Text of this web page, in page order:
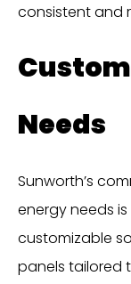
consistent and
Needs
Sunworth’s
energy needs
customizable
panels tailored